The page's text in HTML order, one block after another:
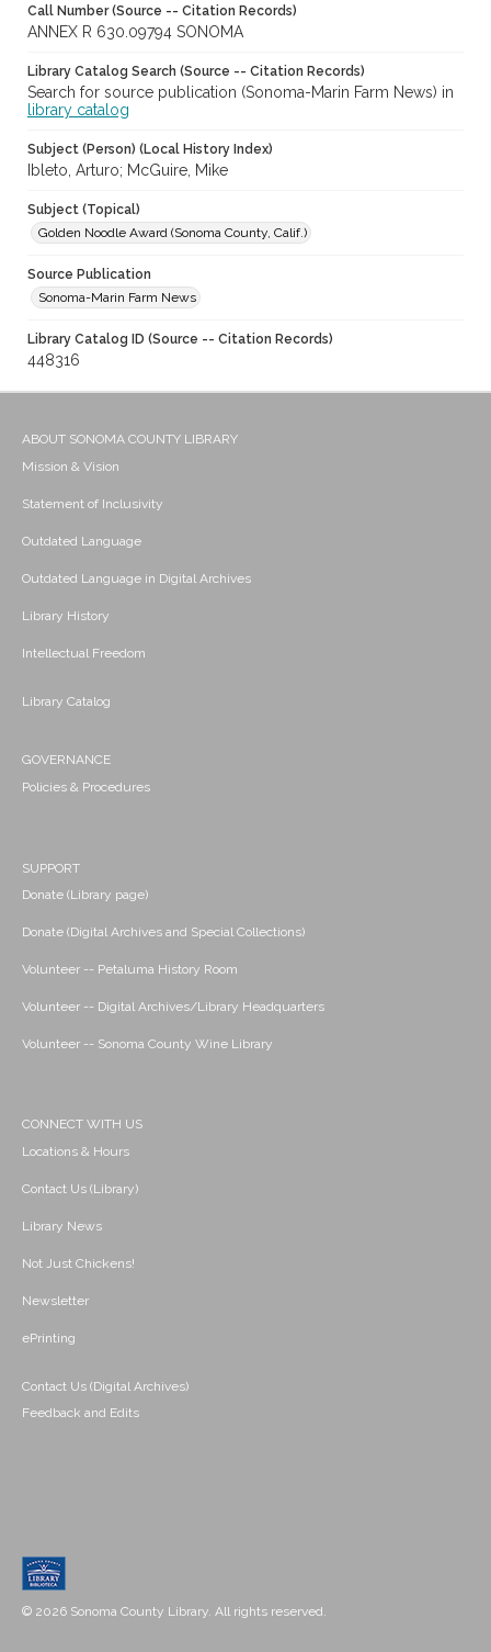
Call Number (Source -- Citation Records)
ANNEX R 630.09794 SONOMA
Library Catalog Search (Source -- Citation Records)
Search for source publication (Sonoma-Marin Farm News) in
library catalog
Subject (Person) (Local History Index)
Ibleto, Arturo; McGuire, Mike
Subject (Topical)
Golden Noodle Award (Sonoma County, Calif.)
Source Publication
Sonoma-Marin Farm News
Library Catalog ID (Source -- Citation Records)
448316
ABOUT SONOMA COUNTY LIBRARY
Mission & Vision
Statement of Inclusivity
Outdated Language
Outdated Language in Digital Archives
Library History
Intellectual Freedom
Library Catalog
GOVERNANCE
Policies & Procedures
SUPPORT
Donate (Library page)
Donate (Digital Archives and Special Collections)
Volunteer -- Petaluma History Room
Volunteer -- Digital Archives/Library Headquarters
Volunteer -- Sonoma County Wine Library
CONNECT WITH US
Locations & Hours
Contact Us (Library)
Library News
Not Just Chickens!
Newsletter
ePrinting
Contact Us (Digital Archives)
Feedback and Edits
© 2026 Sonoma County Library. All rights reserved.